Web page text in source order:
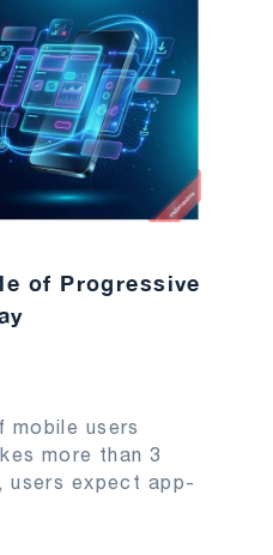
of Progressive
mobile users
more than 3
users expect app-